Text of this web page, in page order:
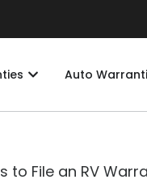
Auto
to File an RV